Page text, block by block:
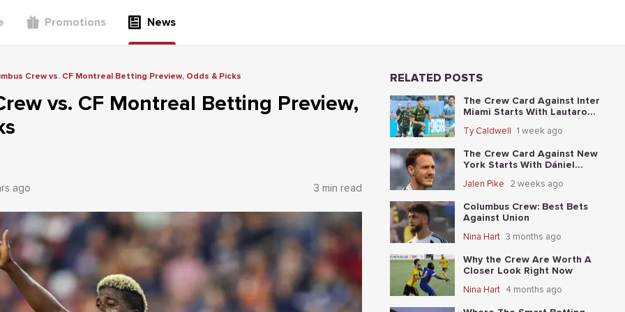
Promotions News
Crew vs. CF Montreal Betting Preview, Odds & Picks
vs. CF Montreal Betting Preview,
ago 3 min read
RELATED POSTS
The Crew Card Against Inter
Miami Starts With Lautaro
price
Ty Caldwell 1 week ago
The Crew Card Against New
York Starts With Dániel
Jalen Pike 2 weeks ago
Columbus Crew: Best Bets
Against Union
Nina Hart 3 months ago
Why the Crew Are Worth A
Closer Look Right Now
Nina Hart 4 months ago